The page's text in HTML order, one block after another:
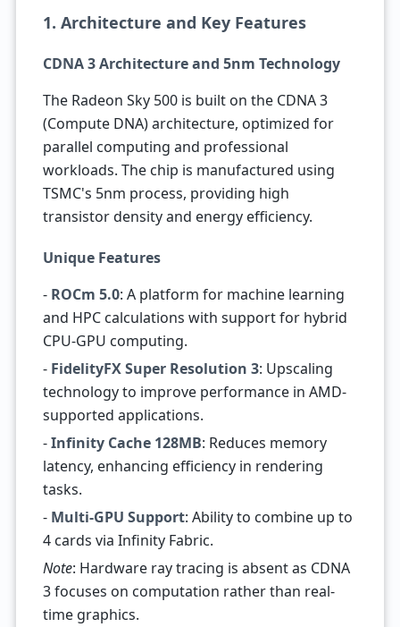
1. Architecture and Key Features
CDNA 3 Architecture and 5nm Technology
The Radeon Sky 500 is built on the CDNA 3
(Compute DNA) architecture, optimized for
parallel computing and professional
workloads. The chip is manufactured using
TSMC's 5nm process, providing high
transistor density and energy efficiency.
Unique Features
- ROCm 5.0: A platform for machine learning
and HPC calculations with support for hybrid
CPU-GPU computing.
- FidelityFX Super Resolution 3: Upscaling
technology to improve performance in AMD-
supported applications.
-Infinity Cache 128MB: Reduces memory
latency, enhancing efficiency in rendering
tasks.
- Multi-GPU Support: Ability to combine up to
4 cards via Infinity Fabric.
Note: Hardware ray tracing is absent as CDNA
3 focuses on computation rather than real-
time graphics.